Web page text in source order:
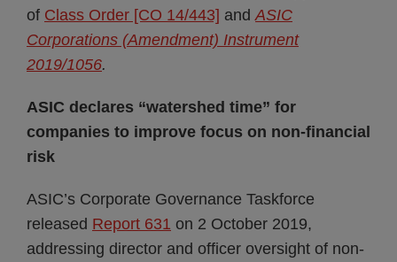
of Class Order [CO 14/443] andASIC
Corporations (Amendment) Instrument
2019/1056.
ASIC declares “watershed time” for
companies to improve focus on non-financial
risk
ASIC’s Corporate Governance Taskforce
released Report 631 on 2 October 2019,
addressing director and officer oversight of non-